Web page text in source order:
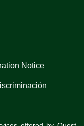
Notice